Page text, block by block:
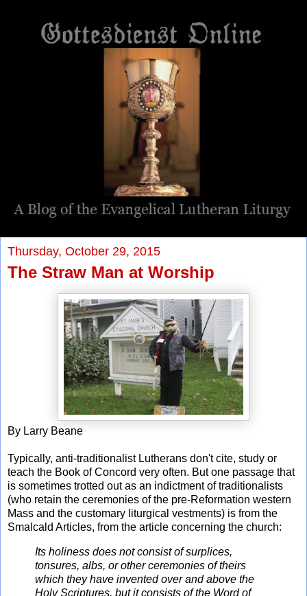
Thursday, October 29, 2015
The Straw Man at Worship
By Larry Beane
Typically, anti-traditionalist Lutherans don't cite, study or
teach the Book of Concord very often. But one passage that
is sometimes trotted out as an indictment of traditionalists
(who retain the ceremonies of the pre-Reformation western
Mass and the customary liturgical vestments) is from the
Smalcald Articles, from the article concerning the church:
Its holiness does not consist of surplices,
tonsures, albs, or other ceremonies of theirs
which they have invented over and above the
Holy Scriptures, but it consists of the Word of